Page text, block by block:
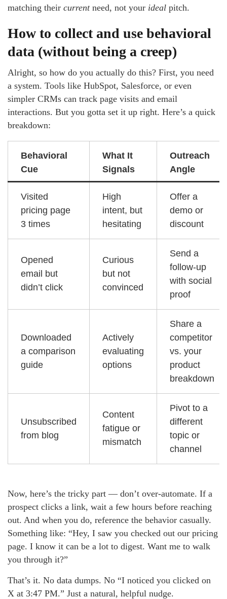
matching their currentneed, not your ideal pitch.
How to collect and use behavioral
data (without being a creep)
Alright, so how do you actually do this? First, you need
a system. Tools like HubSpot, Salesforce, or even
simpler CRMs can track page visits and email
interactions. But you gotta set it up right. Here’s a quick
breakdown:
Behavioral
Cue
What It
Signals
Outreach
Angle
Visited
pricing page
3 times
High
intent, but
hesitating
Offer a
demo or
discount
Opened
email but
didn’t click
Curious
but not
convinced
Send a
follow-up
with social
proof
Downloaded
a comparison
guide
Actively
evaluating
options
Share a
competitor
vs. your
product
breakdown
Unsubscribed
from blog
Content
fatigue or
mismatch
Pivot to a
different
topic or
channel
Now, here’s the tricky part — don’t over-automate. If a
prospect clicks a link, wait a few hours before reaching
out. And when you do, reference the behavior casually.
Something like: “Hey, I saw you checked out our pricing
page. I know it can be a lot to digest. Want me to walk
you through it?”
That’s it. No data dumps. No “I noticed you clicked on
X at 3:47 PM.” Just a natural, helpful nudge.